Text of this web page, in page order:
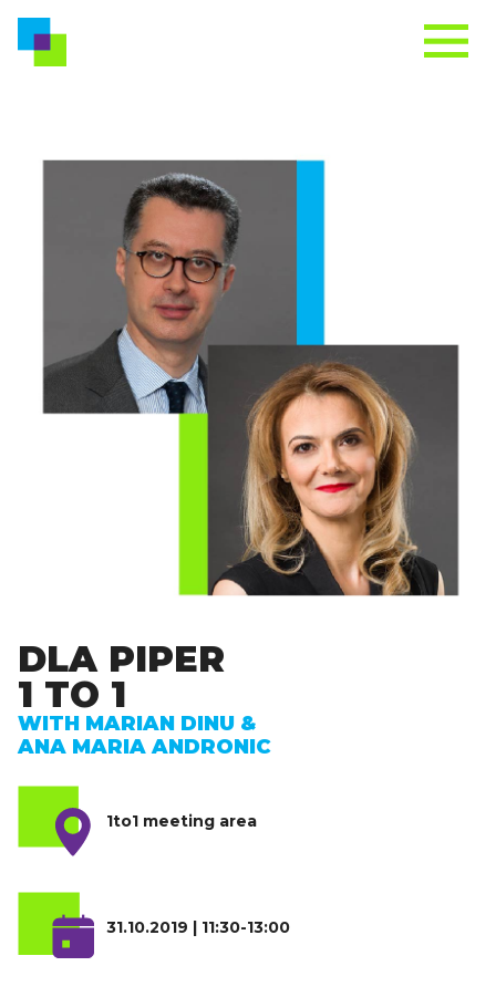
DLA PIPER
1 TO 1
WITH MARIAN DINU &
ANA MARIA ANDRONIC
1to1 meeting area
31.10.2019 | 11:30-13:00